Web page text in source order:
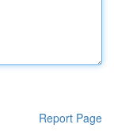
Report Page